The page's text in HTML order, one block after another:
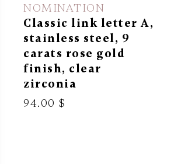
NOMINATION
Classic link letter A,
stainless steel, 9
carats rose gold
finish, clear
zirconia
94.00 $